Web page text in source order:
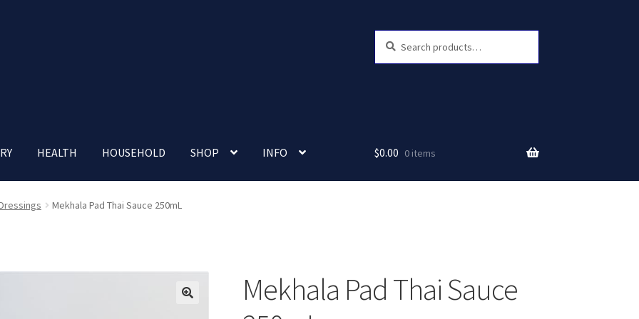
for:
HEALTH HOUSEHOLD SHOP INFO
account Nutrition Clinic Our Cafe Our Shop
$0.00 0 items
Mekhala Pad Thai Sauce 250mL
Mekhala Pad Thai Sauce